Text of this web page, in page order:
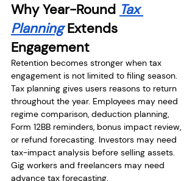
Why Year-Round Tax
Planning Extends
Engagement
Retention becomes stronger when tax
engagement is not limited to filing season.
Tax planning gives users reasons to return
throughout the year. Employees may need
regime comparison, deduction planning,
Form 12BB reminders, bonus impact review,
or refund forecasting. Investors may need
tax-impact analysis before selling assets.
Gig workers and freelancers may need
advance tax forecasting.